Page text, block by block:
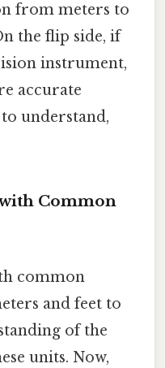
from meters to
the flip side, if
instrument,
accurate
understand,
Common
common
and feet to
of the
units. Now,